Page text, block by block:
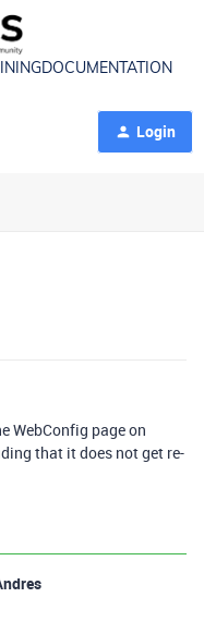
DOCUMENTATION
Login
WebConfig page on
that it does not get re-